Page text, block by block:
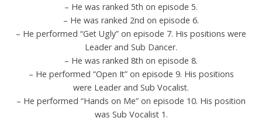
– He was ranked 5th on episode 5.
– He was ranked 2nd on episode 6.
– He performed “Get Ugly” on episode 7. His positions were
Leader and Sub Dancer.
– He was ranked 8th on episode 8.
– He performed “Open It” on episode 9. His positions
were Leader and Sub Vocalist.
– He performed “Hands on Me” on episode 10. His position
was Sub Vocalist 1.